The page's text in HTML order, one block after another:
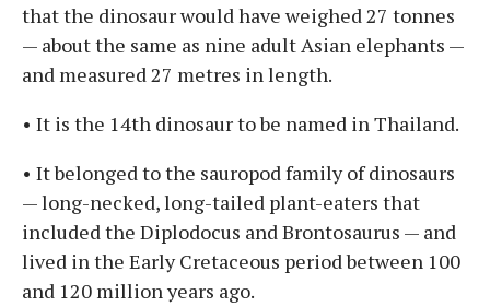
that the dinosaur would have weighed 27 tonnes
— about the same as nine adult Asian elephants —
and measured 27 metres in length.
• It is the 14th dinosaur to be named in Thailand.
• It belonged to the sauropod family of dinosaurs
— long-necked, long-tailed plant-eaters that
included the Diplodocus and Brontosaurus — and
lived in the Early Cretaceous period between 100
and 120 million years ago.